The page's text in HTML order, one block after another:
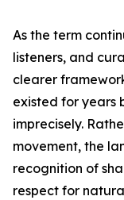
As the term
listeners, and
clearer
existed for years
imprecisely.
movement, the
recognition of
respect for